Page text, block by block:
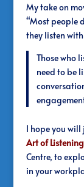
My take on
“Most people
they listen
Those who
need to be
I hope you will
Art of Listening
Centre, to
in your